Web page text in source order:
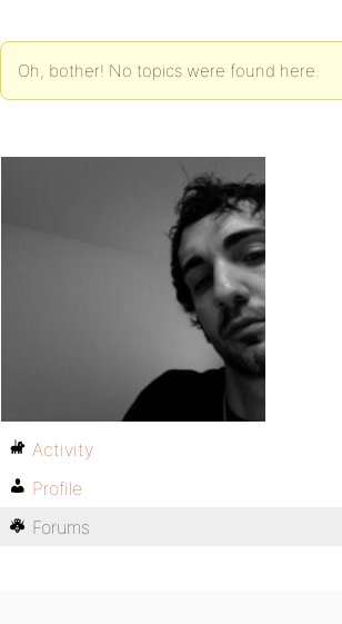
Oh, bother! No topics were found here.
Activity
Profile
Forums